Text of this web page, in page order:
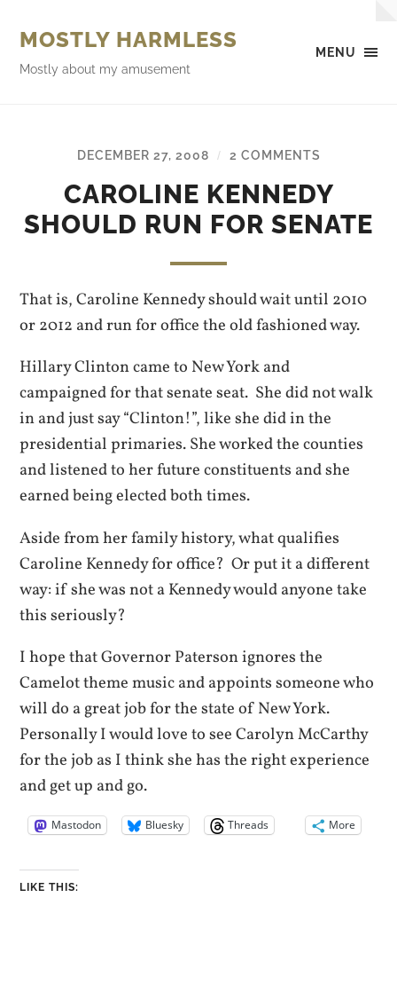
MENU
MOSTLY HARMLESS
Mostly about my amusement
DECEMBER 27, 2008 / 2 COMMENTS
CAROLINE KENNEDY
SHOULD RUN FOR SENATE
That is, Caroline Kennedy should wait until 2010
or 2012 and run for office the old fashioned way.
Hillary Clinton came to New York and
campaigned for that senate seat. She did not walk
in and just say “Clinton!”, like she did in the
presidential primaries. She worked the counties
and listened to her future constituents and she
earned being elected both times.
Aside from her family history, what qualifies
Caroline Kennedy for office? Or put it a different
way: if she was not a Kennedy would anyone take
this seriously?
I hope that Governor Paterson ignores the
Camelot theme music and appoints someone who
will do a great job for the state of New York.
Personally I would love to see Carolyn McCarthy
for the job as I think she has the right experience
and get up and go.
Mastodon Bluesky Threads More
LIKE THIS: